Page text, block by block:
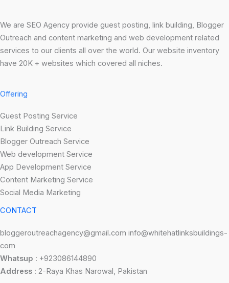
We are SEO Agency provide guest posting, link building, Blogger
Outreach and content marketing and web development related
services to our clients all over the world. Our website inventory
have 20K + websites which covered all niches.
Offering
Guest Posting Service
Link Building Service
Blogger Outreach Service
Web development Service
App Development Service
Content Marketing Service
Social Media Marketing
CONTACT
bloggeroutreachagency@gmail.com info@whitehatlinksbuildings-
com
Whatsup : +923086144890
Address : 2-Raya Khas Narowal, Pakistan